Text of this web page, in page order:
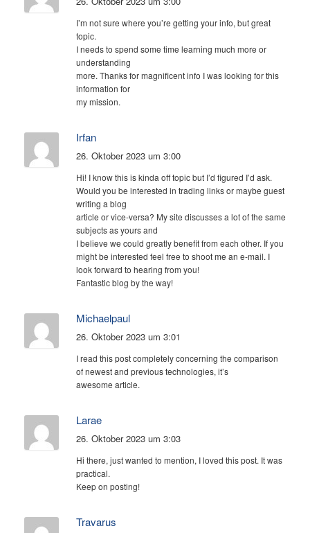
I’m not sure where you’re getting your info, but great
topic.
I needs to spend some time learning much more or
understanding
more. Thanks for magnificent info I was looking for this
information for
my mission.
Irfan
26. Oktober 2023 um 3:00
Hi! I know this is kinda off topic but I’d figured I’d ask.
Would you be interested in trading links or maybe guest
writing a blog
article or vice-versa? My site discusses a lot of the same
subjects as yours and
I believe we could greatly benefit from each other. If you
might be interested feel free to shoot me an e-mail. I
look forward to hearing from you!
Fantastic blog by the way!
Michaelpaul
26. Oktober 2023 um 3:01
I read this post completely concerning the comparison
of newest and previous technologies, it’s
awesome article.
Larae
26. Oktober 2023 um 3:03
Hi there, just wanted to mention, I loved this post. It was
practical.
Keep on posting!
Travarus